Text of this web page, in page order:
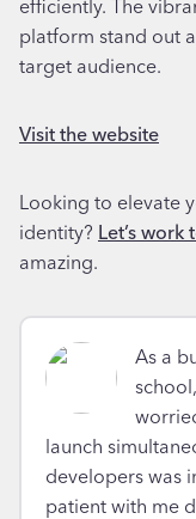
efficiently. The
platform stand out
target audience.
Visit the website
Looking to elevate
identity? Let’s work
amazing.
As a
launch
developers was
patient with me